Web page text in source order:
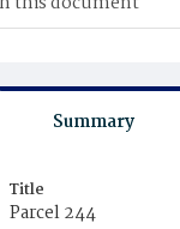
Summary
Title
Parcel 244